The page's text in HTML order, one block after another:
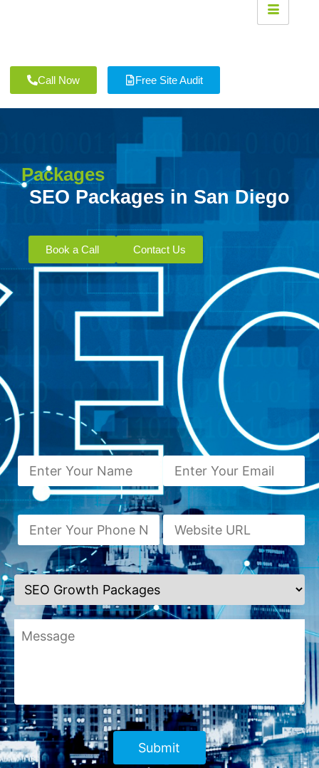
Call Now Free Site Audit
Packages
SEO Packages in San Diego
Book a Call Contact Us